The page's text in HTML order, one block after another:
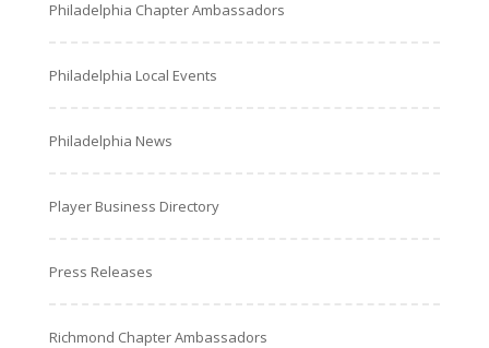
Philadelphia Chapter Ambassadors
Philadelphia Local Events
Philadelphia News
Player Business Directory
Press Releases
Richmond Chapter Ambassadors